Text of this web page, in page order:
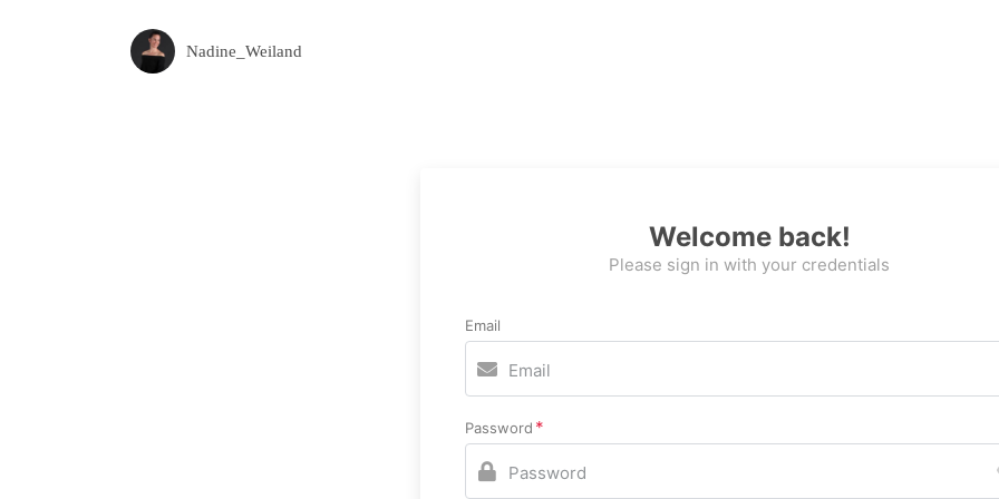
Nadine_Weiland
Welcome back!
Please sign in with your credentials
Email
Password